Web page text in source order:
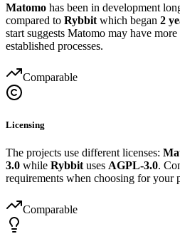
Matomo has been in development
compared to Rybbit which began 2
start suggests Matomo may have more
established processes.
Comparable
Licensing
The projects use different licenses:
3.0 while Rybbit uses AGPL-3.0.
requirements when choosing for your
Comparable